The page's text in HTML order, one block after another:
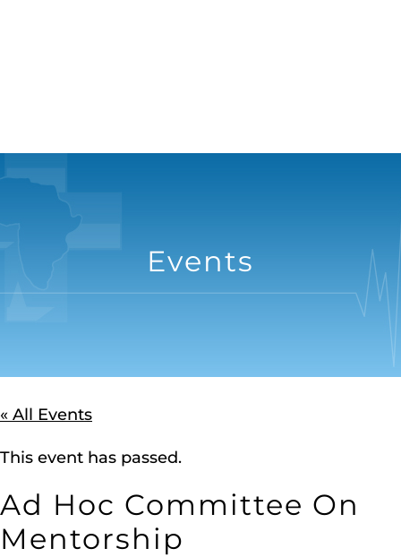
Events
« All Events
This event has passed.
Ad Hoc Committee On
Mentorship